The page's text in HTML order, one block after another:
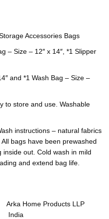
Accessories Bags
– Size – 12″ x 14″, *1 Slipper
and *1 Wash Bag – Size –
to store and use. Washable
instructions – natural fabrics
bags have been prewashed
out. Cold wash in mild
and extend bag life.
Products LLP